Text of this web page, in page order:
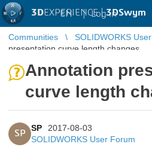
3DEXPERIENCE |3DSwym
EN | Log in
Communities SOLIDWORKS
presentation curve length changes
Annotation
curve length
SP
SP
2017-08-03
SOLIDWORKS User Forum